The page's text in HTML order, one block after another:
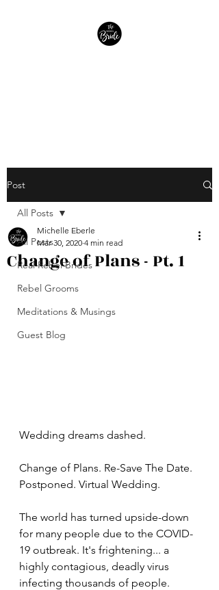
Post
All Posts
Real Rebel Brides
Rebel Grooms
Meditations & Musings
Guest Blog
All Posts
Change of Plans - Pt. 1
Michelle Eberle
Mar 30, 2020 4 min read
Wedding dreams dashed.
Change of Plans. Re-Save The Date.
Postponed. Virtual Wedding.
The world has turned upside-down
for many people due to the COVID-
19 outbreak. It's frightening... a
highly contagious, deadly virus
infecting thousands of people.